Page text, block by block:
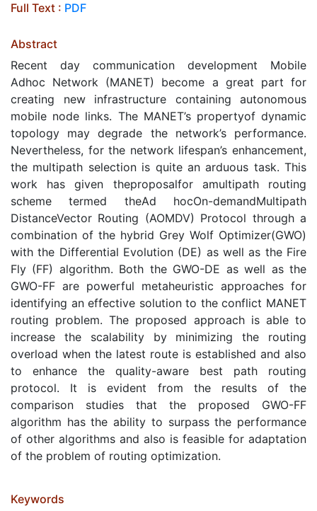
Full Text : PDF
Abstract
Recent day communication development Mobile
Adhoc Network (MANET) become a great part for
creating new infrastructure containing autonomous
mobile node links. The MANET’s propertyof dynamic
topology may degrade the network’s performance.
Nevertheless, for the network lifespan’s enhancement,
the multipath selection is quite an arduous task. This
work has given theproposalfor amultipath routing
scheme termed theAd hocOn-demandMultipath
DistanceVector Routing (AOMDV) Protocol through a
combination of the hybrid Grey Wolf Optimizer(GWO)
with the Differential Evolution (DE) as well as the Fire
Fly (FF) algorithm. Both the GWO-DE as well as the
GWO-FF are powerful metaheuristic approaches for
identifying an effective solution to the conflict MANET
routing problem. The proposed approach is able to
increase the scalability by minimizing the routing
overload when the latest route is established and also
to enhance the quality-aware best path routing
protocol. It is evident from the results of the
comparison studies that the proposed GWO-FF
algorithm has the ability to surpass the performance
of other algorithms and also is feasible for adaptation
of the problem of routing optimization.
Keywords